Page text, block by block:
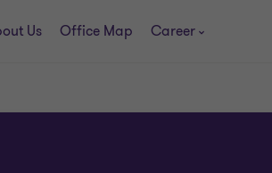
Us Office Map Career